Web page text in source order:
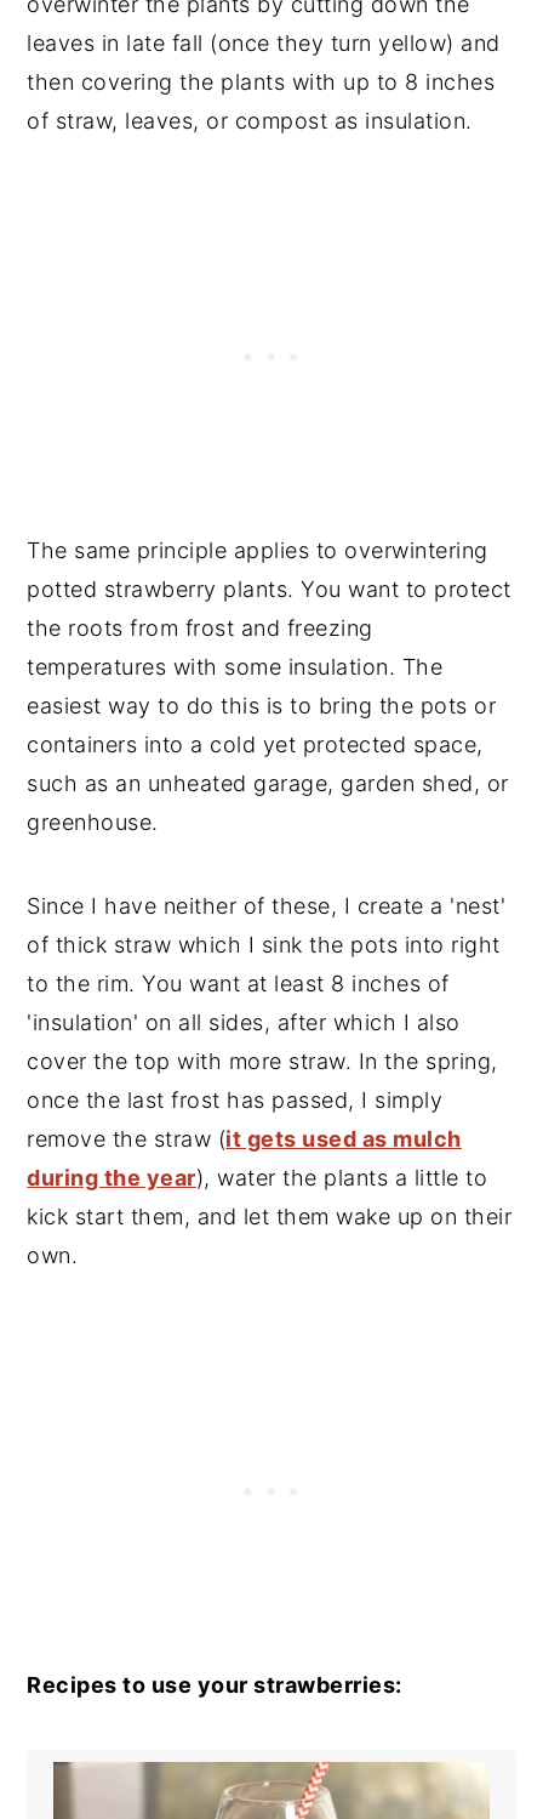
leaves in late fall (once they turn yellow) and
then covering the plants with up to 8 inches
of straw, leaves, or compost as insulation.
The same principle applies to overwintering
potted strawberry plants. You want to protect
the roots from frost and freezing
temperatures with some insulation. The
easiest way to do this is to bring the pots or
containers into a cold yet protected space,
such as an unheated garage, garden shed, or
greenhouse.
Since I have neither of these, I create a 'nest'
of thick straw which I sink the pots into right
to the rim. You want at least 8 inches of
'insulation' on all sides, after which I also
cover the top with more straw. In the spring,
once the last frost has passed, I simply
remove the straw (it gets used as mulch
during the year), water the plants a little to
kick start them, and let them wake up on their
own.
Recipes to use your strawberries: